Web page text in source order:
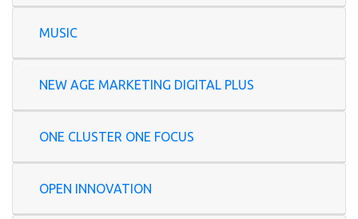
MUSIC
NEW AGE MARKETING DIGITAL PLUS
ONE CLUSTER ONE FOCUS
OPEN INNOVATION